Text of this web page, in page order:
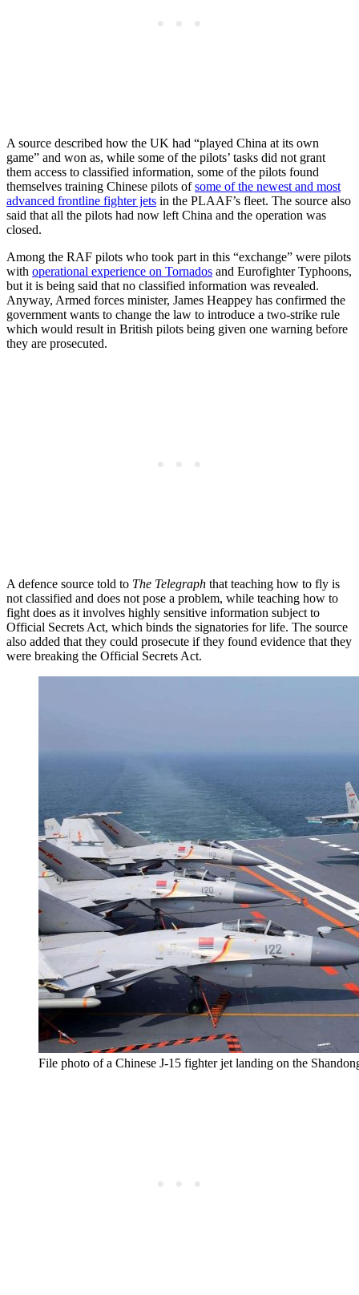
A source described how the UK had “played China at its own
game” and won as, while some of the pilots’ tasks did not grant
them access to classified information, some of the pilots found
themselves training Chinese pilots ofsome of the newest and most
advanced frontline fighter jets in the PLAAF’s fleet. The source also
said that all the pilots had now left China and the operation was
closed.
Among the RAF pilots who took part in this “exchange” were pilots
with operational experience on Tornados and Eurofighter Typhoons,
but it is being said that no classified information was revealed.
Anyway, Armed forces minister, James Heappey has confirmed the
government wants to change the law to introduce a two-strike rule
which would result in British pilots being given one warning before
they are prosecuted.
A defence source told to The Telegraph that teaching how to fly is
not classified and does not pose a problem, while teaching how to
fight does as it involves highly sensitive information subject to
Official Secrets Act, which binds the signatories for life. The source
also added that they could prosecute if they found evidence that they
were breaking the Official Secrets Act.
File photo of a Chinese J-15 fighter jet landing on the